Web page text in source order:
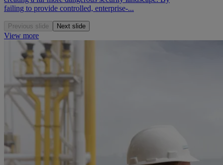
failing to provide controlled, enterprise-...
Previous slide Next slide
View more